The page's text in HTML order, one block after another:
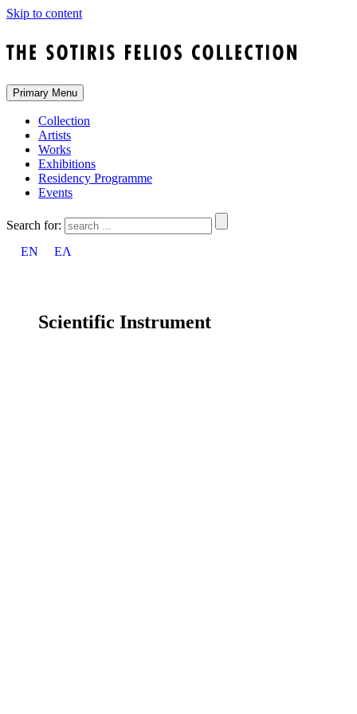
Skip to content
Primary Menu
Collection
Artists
Works
Exhibitions
Residency Programme
Events
Search for:
EN
ΕΛ
Scientific Instrument